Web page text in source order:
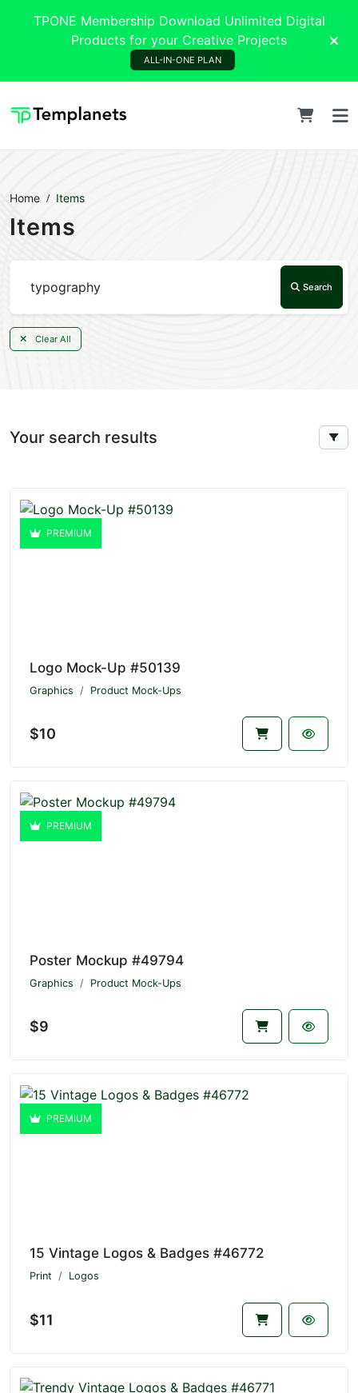
TPONE Membership Download Unlimited Digital
Products for your Creative Projects
ALL-IN-ONE PLAN
Home Items
Items
Search
Clear All
Your search results
PREMIUM
Logo Mock-Up #50139
Graphics Product Mock-Ups
$10
PREMIUM
Poster Mockup #49794
Graphics Product Mock-Ups
$9
PREMIUM
15 Vintage Logos & Badges #46772
Print Logos
$11